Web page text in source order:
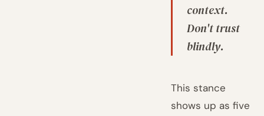
context.
Don't trust
blindly.
This stance
shows up as five